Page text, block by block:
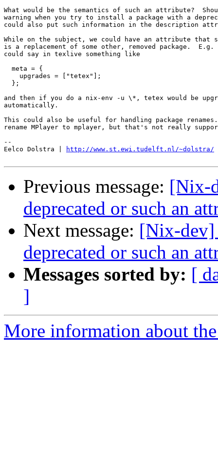
What would be the semantics of such an attribute?
warning when you try to install a package with a
could also put such information in the description
While on the subject, we could have an attribute that
is a replacement of some other, removed package.
could say in texlive something like
  meta = {
    upgrades = ["tetex"];
  };
and then if you do a nix-env -u \*, tetex would be
automatically.
This could also be useful for handling package
rename MPlayer to mplayer, but that's not really
--
Eelco Dolstra |
http://www.st.ewi.tudelft.nl/~dolstra/
Previous message: [Nix-
deprecated or such an
Next message: [Nix-dev]
deprecated or such an
Messages sorted by: [
]
More information about